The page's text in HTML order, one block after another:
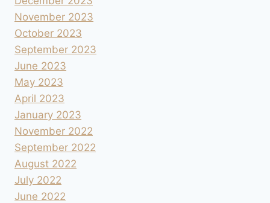
November 2023
October 2023
September 2023
June 2023
May 2023
April 2023
January 2023
November 2022
September 2022
August 2022
July 2022
June 2022